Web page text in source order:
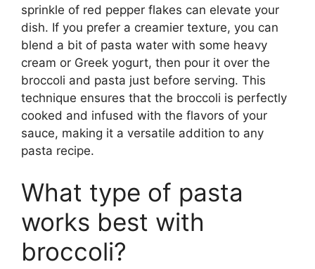
sprinkle of red pepper flakes can elevate your
dish. If you prefer a creamier texture, you can
blend a bit of pasta water with some heavy
cream or Greek yogurt, then pour it over the
broccoli and pasta just before serving. This
technique ensures that the broccoli is perfectly
cooked and infused with the flavors of your
sauce, making it a versatile addition to any
pasta recipe.
What type of pasta
works best with
broccoli?